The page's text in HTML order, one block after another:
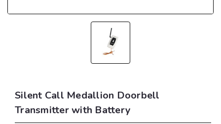
Silent Call Medallion Doorbell
Transmitter with Battery